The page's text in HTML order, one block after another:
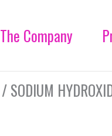
The Company
/ SODIUM